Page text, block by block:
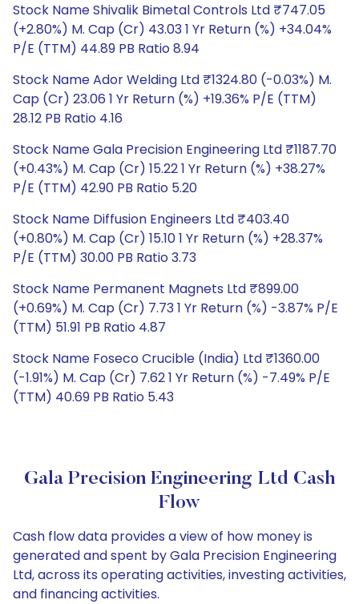
Stock Name Shivalik Bimetal Controls Ltd ₹747.05
(+2.80%) M. Cap (Cr) 43.03 1 Yr Return (%) +34.04%
P/E (TTM) 44.89 PB Ratio 8.94
Stock Name Ador Welding Ltd ₹1324.80 (-0.03%) M.
Cap (Cr) 23.06 1 Yr Return (%) +19.36% P/E (TTM)
28.12 PB Ratio 4.16
Stock Name Gala Precision Engineering Ltd ₹1187.70
(+0.43%) M. Cap (Cr) 15.22 1 Yr Return (%) +38.27%
P/E (TTM) 42.90 PB Ratio 5.20
Stock Name Diffusion Engineers Ltd ₹403.40
(+0.80%) M. Cap (Cr) 15.10 1 Yr Return (%) +28.37%
P/E (TTM) 30.00 PB Ratio 3.73
Stock Name Permanent Magnets Ltd ₹899.00
(+0.69%) M. Cap (Cr) 7.73 1 Yr Return (%) -3.87% P/E
(TTM) 51.91 PB Ratio 4.87
Stock Name Foseco Crucible (India) Ltd ₹1360.00
(-1.91%) M. Cap (Cr) 7.62 1 Yr Return (%) -7.49% P/E
(TTM) 40.69 PB Ratio 5.43
Gala Precision Engineering Ltd Cash
Flow
Cash flow data provides a view of how money is
generated and spent by Gala Precision Engineering
Ltd, across its operating activities, investing activities,
and financing activities.